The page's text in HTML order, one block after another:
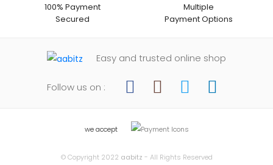
100% Payment
Secured
Multiple
Payment Options
Easy and trusted online shop
Follow us on :
we accept
© Copyright 2022 aabitz - All Rights Reserved